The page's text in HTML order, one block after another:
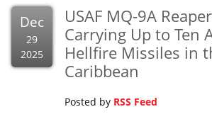
Dec
29
2025
USAF MQ-9A
Carrying Up to Ten
Hellfire Missiles in
Caribbean
Posted by RSS Feed